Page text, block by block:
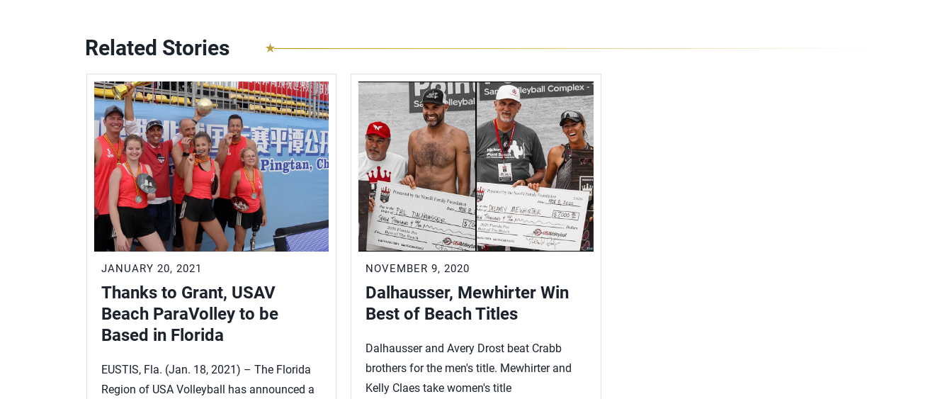
Related Stories
JANUARY 20, 2021
Thanks to Grant, USAV
Beach ParaVolley to be
Based in Florida
EUSTIS, Fla. (Jan. 18, 2021) – The Florida
Region of USA Volleyball has announced a
NOVEMBER 9, 2020
Dalhausser, Mewhirter Win
Best of Beach Titles
Dalhausser and Avery Drost beat Crabb
brothers for the men's title. Mewhirter and
Kelly Claes take women's title